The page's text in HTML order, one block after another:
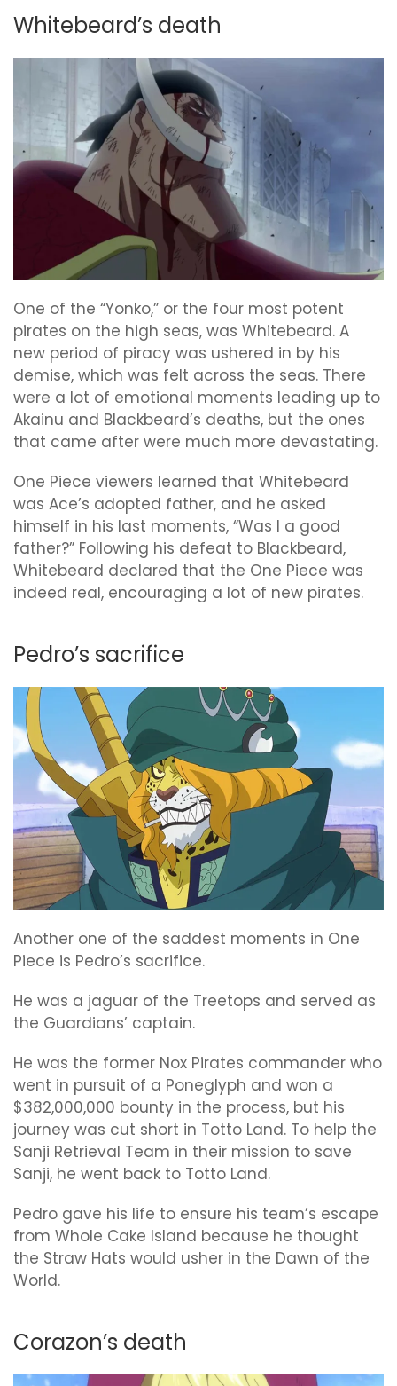
Whitebeard’s death
One of the “Yonko,” or the four most potent
pirates on the high seas, was Whitebeard. A
new period of piracy was ushered in by his
demise, which was felt across the seas. There
were a lot of emotional moments leading up to
Akainu and Blackbeard’s deaths, but the ones
that came after were much more devastating.
One Piece viewers learned that Whitebeard
was Ace’s adopted father, and he asked
himself in his last moments, “Was I a good
father?” Following his defeat to Blackbeard,
Whitebeard declared that the One Piece was
indeed real, encouraging a lot of new pirates.
Pedro’s sacrifice
Another one of the saddest moments in One
Piece is Pedro’s sacrifice.
He was a jaguar of the Treetops and served as
the Guardians’ captain.
He was the former Nox Pirates commander who
went in pursuit of a Poneglyph and won a
$382,000,000 bounty in the process, but his
journey was cut short in Totto Land. To help the
Sanji Retrieval Team in their mission to save
Sanji, he went back to Totto Land.
Pedro gave his life to ensure his team’s escape
from Whole Cake Island because he thought
the Straw Hats would usher in the Dawn of the
World.
Corazon’s death